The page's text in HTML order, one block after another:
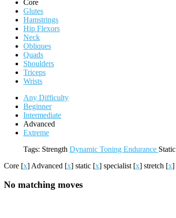
Core
Glutes
Hamstrings
Hip Flexors
Neck
Obliques
Quads
Shoulders
Triceps
Wrists
Any Difficulty
Beginner
Intermediate
Advanced
Extreme
Tags: Strength Dynamic Toning Endurance Static
Core [x] Advanced [x] static [x] specialist [x] stretch [x]
No matching moves